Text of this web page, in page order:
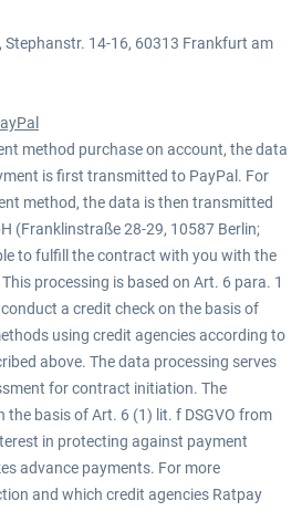
Stephanstr. 14-16, 60313 Frankfurt am
method purchase on account, the data
is first transmitted to PayPal. For
method, the data is then transmitted
(Franklinstraße 28-29, 10587 Berlin;
to fulfill the contract with you with the
processing is based on Art. 6 para. 1
conduct a credit check on the basis of
using credit agencies according to
above. The data processing serves
for contract initiation. The
the basis of Art. 6 (1) lit. f DSGVO from
in protecting against payment
advance payments. For more
and which credit agencies Ratpay